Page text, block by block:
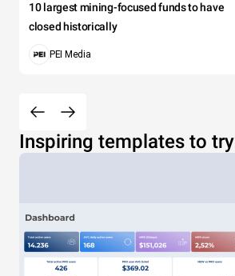
10 largest mining-focused funds to have
closed historically
PEI Media
Inspiring templates to try